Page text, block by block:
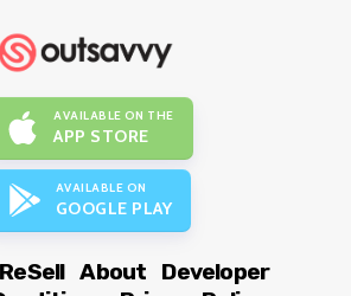
AVAILABLE ON THE
APP STORE
AVAILABLE ON
GOOGLE PLAY
ReSell About
Developer